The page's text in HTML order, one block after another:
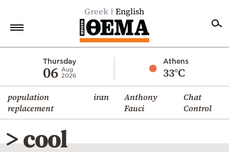
Greek English
Thursday
06 Aug
2026
Athens
33°C
population
replacement
iran
Anthony
Fauci
Chat
Control
Economy
World
Diaspora
Lifestyle
> cool